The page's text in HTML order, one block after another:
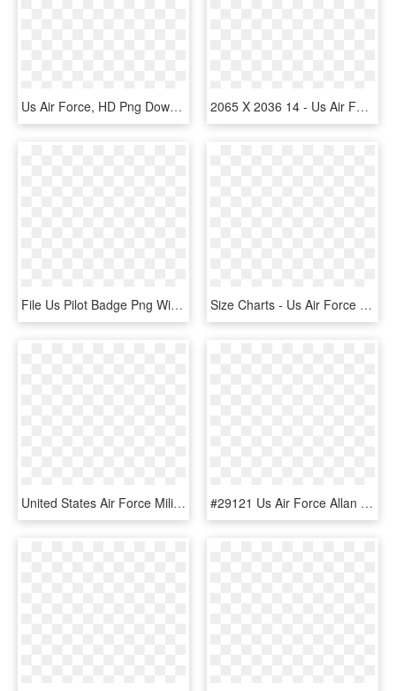
Us Air Force, HD Png Download 2065 X 2036 14 - Us Air Force Expeditionary Center, HD Png Download
File Us Pilot Badge Png Wikipedia Fileus - Us Air Force Pilot Wings, Transparent Png Size Charts - Us Air Force Keychain, HD Png Download
United States Air Force Military Wiki - Headquarters Us Air Force, HD Png Download #29121 Us Air Force Allan Distributors, Llc - Air Force Zippo Lighter, HD Png Download